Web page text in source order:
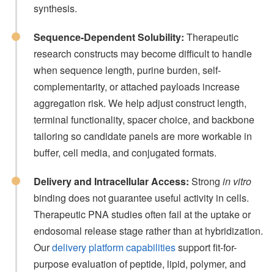
synthesis.
Sequence-Dependent Solubility: Therapeutic
research constructs may become difficult to handle
when sequence length, purine burden, self-
complementarity, or attached payloads increase
aggregation risk. We help adjust construct length,
terminal functionality, spacer choice, and backbone
tailoring so candidate panels are more workable in
buffer, cell media, and conjugated formats.
Delivery and Intracellular Access: Strong in vitro
binding does not guarantee useful activity in cells.
Therapeutic PNA studies often fail at the uptake or
endosomal release stage rather than at hybridization.
Ourdelivery platform capabilitiessupport fit-for-
purpose evaluation of peptide, lipid, polymer, and